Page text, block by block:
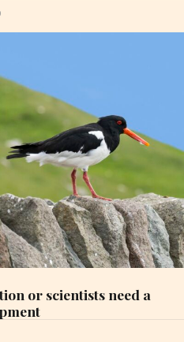
or scientists need a